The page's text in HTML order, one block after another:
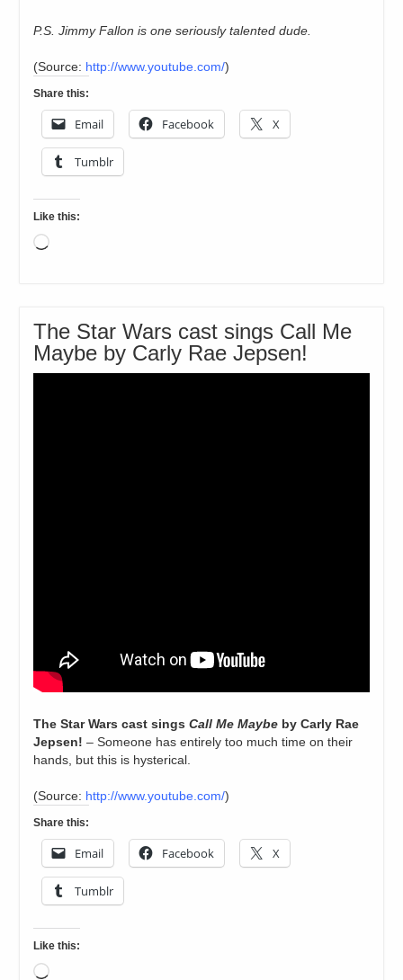
P.S. Jimmy Fallon is one seriously talented dude.
(Source: http://www.youtube.com/)
Share this:
Email Facebook X
Tumblr
Like this:
Loading…
The Star Wars cast sings Call Me
Maybe by Carly Rae Jepsen!
The Star Wars cast singsCall Me Maybe by Carly Rae
Jepsen! – Someone has entirely too much time on their
hands, but this is hysterical.
(Source: http://www.youtube.com/)
Share this:
Email Facebook X
Tumblr
Like this:
Loading…